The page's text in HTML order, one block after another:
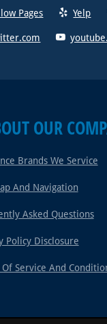
Pages Yelp
OUR
Brands We Service
And Navigation
Asked Questions
Policy Disclosure
Of Service And